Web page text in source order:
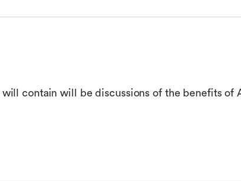
contain will be discussions of the benefits of